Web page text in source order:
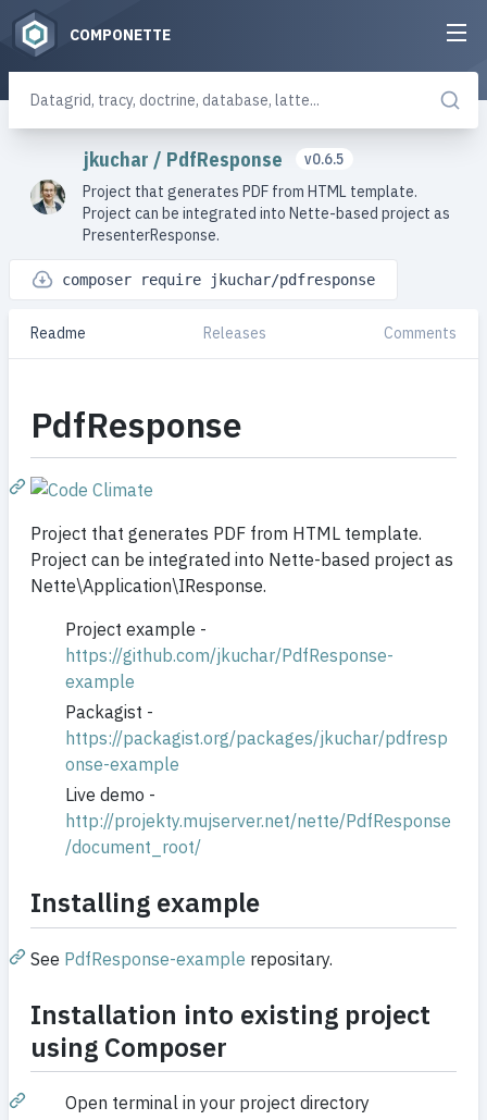
COMPONETTE
jkuchar / PdfResponse
v0.6.5
Project that generates PDF from HTML template.
Project can be integrated into Nette-based project as
PresenterResponse.
composer require jkuchar/pdfresponse
Readme Releases Comments
PdfResponse
Project that generates PDF from HTML template.
Project can be integrated into Nette-based project as
Nette\Application\IResponse.
Project example -
https://github.com/jkuchar/PdfResponse-
example
Packagist -
https://packagist.org/packages/jkuchar/pdfresp
onse-example
Live demo -
http://projekty.mujserver.net/nette/PdfResponse
/document_root/
Installing example
See PdfResponse-example repositary.
Installation into existing project
using Composer
Open terminal in your project directory